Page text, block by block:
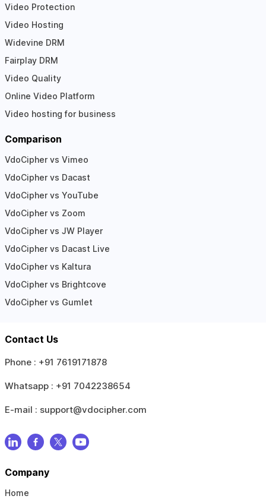
Video Protection
Video Hosting
Widevine DRM
Fairplay DRM
Video Quality
Online Video Platform
Video hosting for business
Comparison
VdoCipher vs Vimeo
VdoCipher vs Dacast
VdoCipher vs YouTube
VdoCipher vs Zoom
VdoCipher vs JW Player
VdoCipher vs Dacast Live
VdoCipher vs Kaltura
VdoCipher vs Brightcove
VdoCipher vs Gumlet
Contact Us
Phone : +91 7619171878
Whatsapp : +91 7042238654
E-mail : support@vdocipher.com
Company
Home